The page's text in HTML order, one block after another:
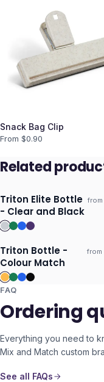
Snack Bag Clip
From $0.90
Related
Ships 3–4 days
Triton Elite Bottle
- Clear and Black
from
Ships 3–4 days
Triton Bottle -
Colour Match
from
FAQ
Ordering
Everything you need to
Mix and Match custom
See all FAQs